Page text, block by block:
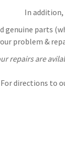
In
genuine parts
problem &
repairs are
For directions to